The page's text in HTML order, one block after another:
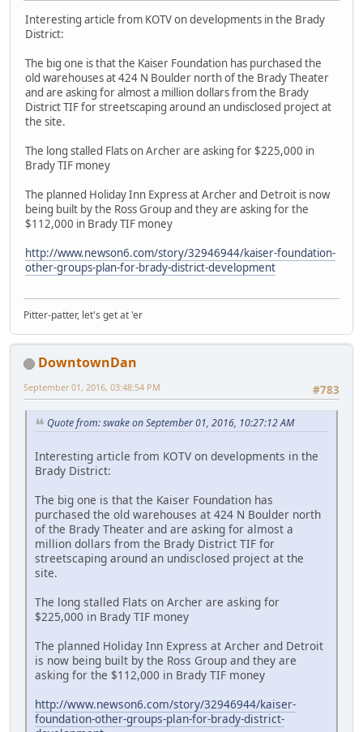
Interesting article from KOTV on developments in the Brady
District:
The big one is that the Kaiser Foundation has purchased the
old warehouses at 424 N Boulder north of the Brady Theater
and are asking for almost a million dollars from the Brady
District TIF for streetscaping around an undisclosed project at
the site.
The long stalled Flats on Archer are asking for $225,000 in
Brady TIF money
The planned Holiday Inn Express at Archer and Detroit is now
being built by the Ross Group and they are asking for the
$112,000 in Brady TIF money
http://www.newson6.com/story/32946944/kaiser-foundation-
other-groups-plan-for-brady-district-development
Pitter-patter, let's get at 'er
DowntownDan
#783
September 01, 2016, 03:48:54 PM
Quote from: swake on September 01, 2016, 10:27:12 AM
Interesting article from KOTV on developments in the
Brady District:
The big one is that the Kaiser Foundation has
purchased the old warehouses at 424 N Boulder north
of the Brady Theater and are asking for almost a
million dollars from the Brady District TIF for
streetscaping around an undisclosed project at the
site.
The long stalled Flats on Archer are asking for
$225,000 in Brady TIF money
The planned Holiday Inn Express at Archer and Detroit
is now being built by the Ross Group and they are
asking for the $112,000 in Brady TIF money
http://www.newson6.com/story/32946944/kaiser-
foundation-other-groups-plan-for-brady-district-